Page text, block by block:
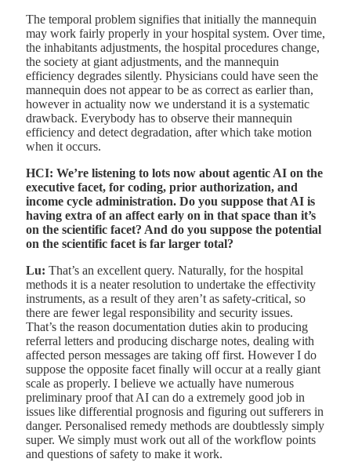
The temporal problem signifies that initially the mannequin
may work fairly properly in your hospital system. Over time,
the inhabitants adjustments, the hospital procedures change,
the society at giant adjustments, and the mannequin
efficiency degrades silently. Physicians could have seen the
mannequin does not appear to be as correct as earlier than,
however in actuality now we understand it is a systematic
drawback. Everybody has to observe their mannequin
efficiency and detect degradation, after which take motion
when it occurs.
HCI: We’re listening to lots now about agentic AI on the
executive facet, for coding, prior authorization, and
income cycle administration. Do you suppose that AI is
having extra of an affect early on in that space than it’s
on the scientific facet? And do you suppose the potential
on the scientific facet is far larger total?
Lu: That’s an excellent query. Naturally, for the hospital
methods it is a neater resolution to undertake the effectivity
instruments, as a result of they aren’t as safety-critical, so
there are fewer legal responsibility and security issues.
That’s the reason documentation duties akin to producing
referral letters and producing discharge notes, dealing with
affected person messages are taking off first. However I do
suppose the opposite facet finally will occur at a really giant
scale as properly. I believe we actually have numerous
preliminary proof that AI can do a extremely good job in
issues like differential prognosis and figuring out sufferers in
danger. Personalised remedy methods are doubtlessly simply
super. We simply must work out all of the workflow points
and questions of safety to make it work.